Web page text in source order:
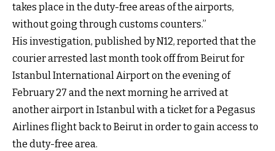
takes place in the duty-free areas of the airports,
without going through customs counters.”
His investigation, published by N12, reported that the
courier arrested last month took off from Beirut for
Istanbul International Airport on the evening of
February 27 and the next morning he arrived at
another airport in Istanbul with a ticket for a Pegasus
Airlines flight back to Beirut in order to gain access to
the duty-free area.